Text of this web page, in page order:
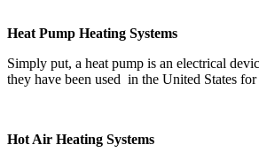
Heat Pump Heating Systems
Simply put, a heat pump is an electrical
they have been used in the United States
Hot Air Heating Systems